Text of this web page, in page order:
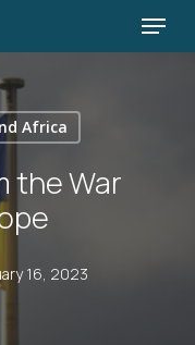
Menu
Africa
the War
16, 2023